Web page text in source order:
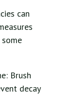
can
Brush
decay